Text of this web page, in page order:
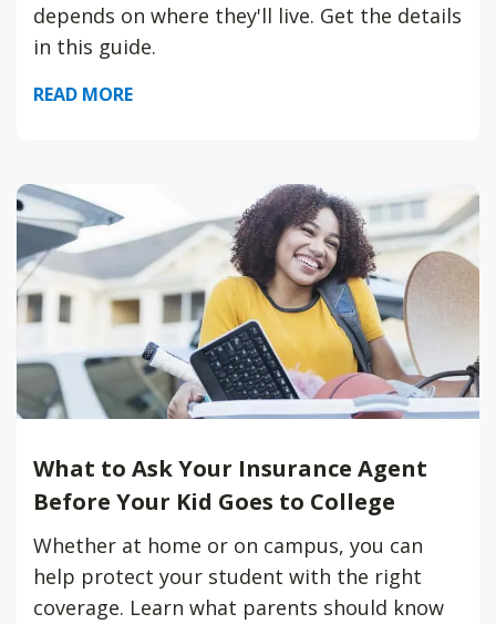
depends on where they'll live. Get the details
in this guide.
READ MORE
What to Ask Your Insurance Agent
Before Your Kid Goes to College
Whether at home or on campus, you can
help protect your student with the right
coverage. Learn what parents should know